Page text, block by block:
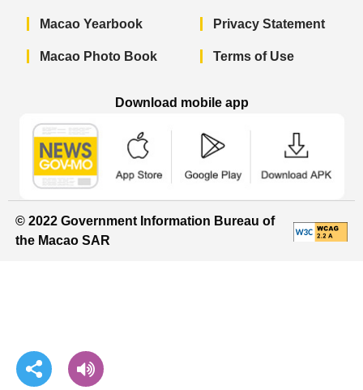
Macao Yearbook
Macao Photo Book
Privacy Statement
Terms of Use
Download mobile app
© 2022 Government Information Bureau of
the Macao SAR